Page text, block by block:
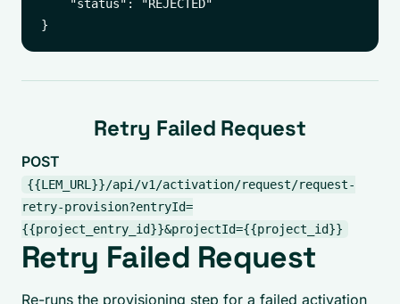
    "status": "REJECTED"
Retry Failed Request
POST
{{LEM_URL}}/api/v1/activation/request/request-
retry-provision?entryId=
{{project_entry_id}}&projectId={{project_id}}
Retry Failed Request
Re-runs the provisioning step for a failed activation